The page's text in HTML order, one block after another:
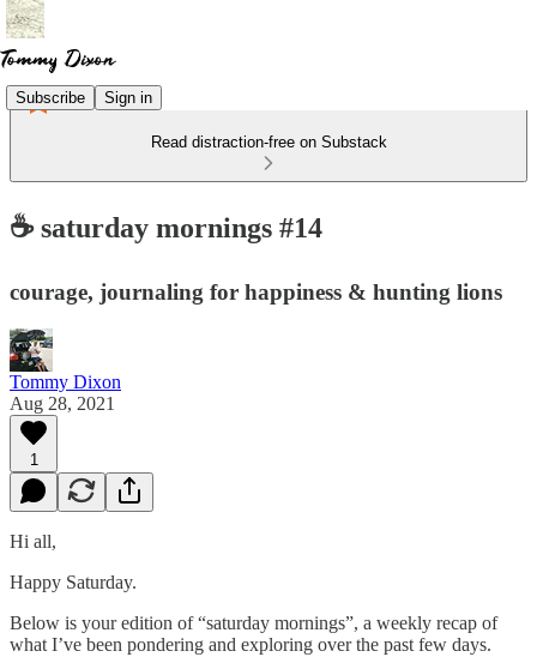
Subscribe Sign in
Read distraction-free on Substack
☕️ saturday mornings #14
courage, journaling for happiness & hunting lions
Tommy Dixon
Aug 28, 2021
1
Hi all,
Happy Saturday.
Below is your edition of “saturday mornings”, a weekly recap of
what I’ve been pondering and exploring over the past few days.